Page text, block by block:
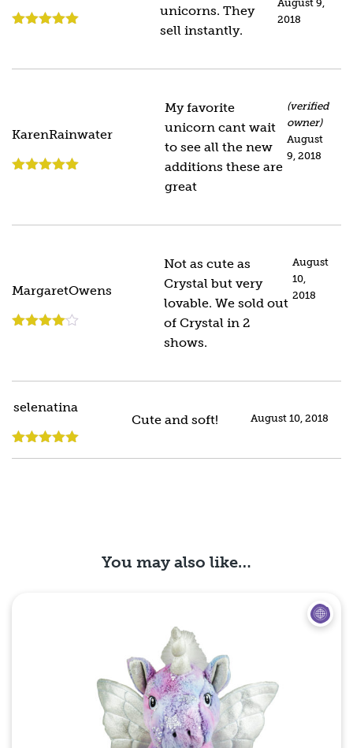
August 9,
2018
unicorns. They
sell instantly.
KarenRainwater
(verified
owner)
August
9, 2018
My favorite
unicorn cant wait
to see all the new
additions these are
great
MargaretOwens
August
10,
2018
Not as cute as
Crystal but very
lovable. We sold out
of Crystal in 2
shows.
selenatina
Rated5out
August 10, 2018
Cute and soft!
You may also like…